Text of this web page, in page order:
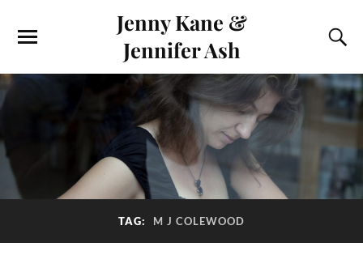
Jenny Kane &
Jennifer Ash
TAG: M J COLEWOOD